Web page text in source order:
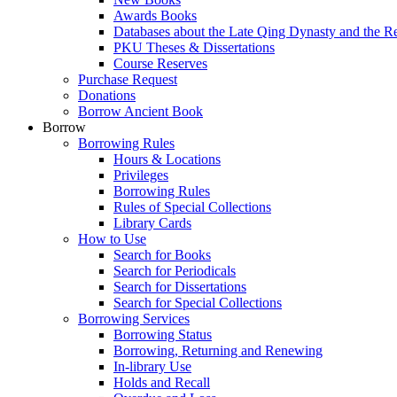
Awards Books
Databases about the Late Qing Dynasty and the
PKU Theses & Dissertations
Course Reserves
Purchase Request
Donations
Borrow Ancient Book
Borrow
Borrowing Rules
Hours & Locations
Privileges
Borrowing Rules
Rules of Special Collections
Library Cards
How to Use
Search for Books
Search for Periodicals
Search for Dissertations
Search for Special Collections
Borrowing Services
Borrowing Status
Borrowing, Returning and Renewing
In-library Use
Holds and Recall